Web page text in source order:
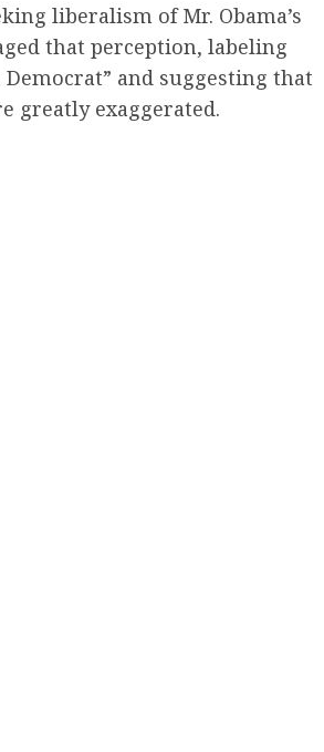
liberalism of Mr. Obama’s
that perception, labeling
and suggesting that
greatly exaggerated.